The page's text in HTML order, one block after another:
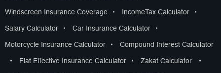
Windscreen Insurance Coverage • IncomeTax Calculator •
Salary Calculator • Car Insurance Calculator •
Motorcycle Insurance Calculator • Compound Interest Calculator
• Flat Effective Insurance Calculator • Zakat Calculator •